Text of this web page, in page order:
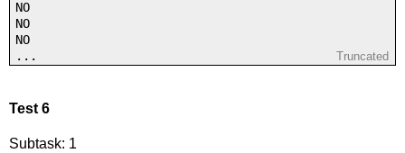
NO
NO
NO
...
Truncated
Test 6
Subtask: 1